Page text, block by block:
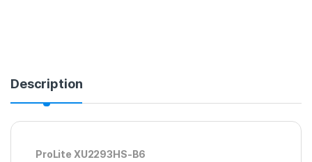
Description
ProLite XU2293HS-B6